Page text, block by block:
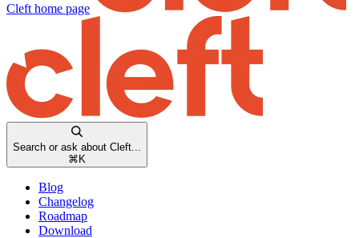
Cleft home page
Search or ask about Cleft...
⌘K
Blog
Changelog
Roadmap
Download